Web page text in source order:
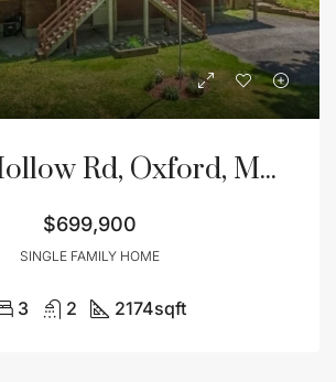
8 Turk Hollow Rd, Oxford, MA 01540
$699,900
SINGLE FAMILY HOME
3 2 2174sqft